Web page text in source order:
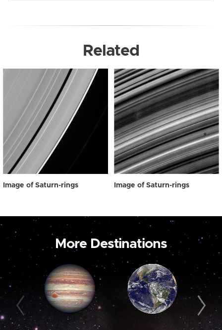
Related
Image of Saturn-rings Image of Saturn-rings
More Destinations